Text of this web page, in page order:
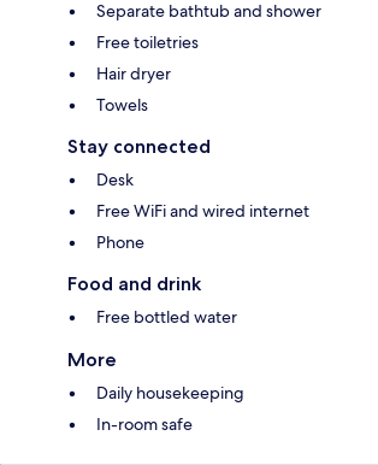
Separate bathtub and shower
Free toiletries
Hair dryer
Towels
Stay connected
Desk
Free WiFi and wired internet
Phone
Food and drink
Free bottled water
More
Daily housekeeping
In-room safe